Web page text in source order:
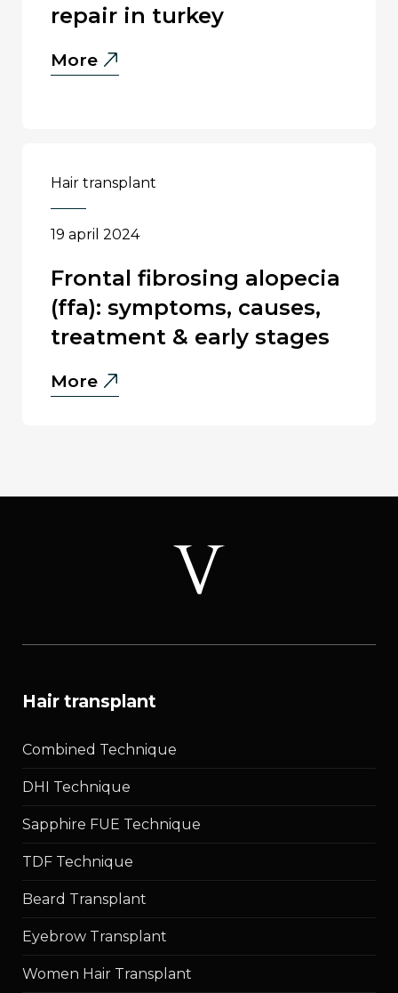
repair in turkey
MoreFailed
Hair
Turkey
hair transplant
19 april 2024
frontal fibrosing alopecia
(ffa): symptoms, causes,
treatment & early stages
MoreFrontal
Fibrosing
Causes,
hair transplant
Combined Technique
DHI Technique
Sapphire FUE Technique
TDF Technique
Beard Transplant
Eyebrow Transplant
Women Hair Transplant